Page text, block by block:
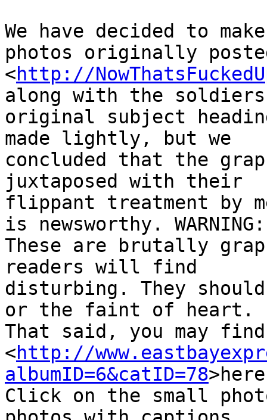
We have decided to
photos originally
<http://
along with the
original subject
made lightly, but we
concluded that the
juxtaposed with their
flippant treatment by
is newsworthy.
These are brutally
readers will find
disturbing. They
or the faint of heart.
That said, you may
<http://
albumID=6&catID=78
Click on the small